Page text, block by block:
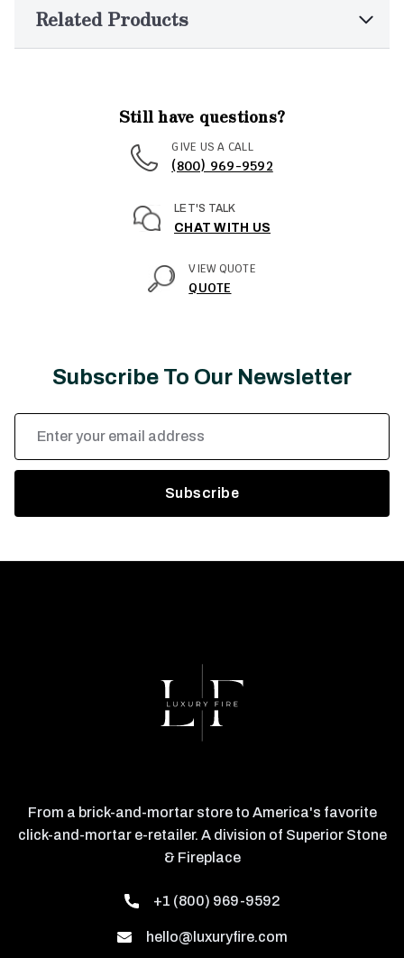
Related Products
Still have questions?
GIVE US A CALL
(800) 969-9592
LET'S TALK
CHAT WITH US
VIEW QUOTE
QUOTE
Subscribe To Our Newsletter
Email
Address
From a brick-and-mortar store to America's favorite
click-and-mortar e-retailer. A division of Superior Stone
& Fireplace
+1 (800) 969-9592
hello@luxuryfire.com